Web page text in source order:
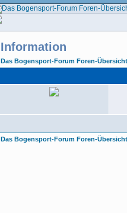
Information
Das Bogensport-Forum Foren-Übersicht
Das Bogensport-Forum Foren-Übersicht